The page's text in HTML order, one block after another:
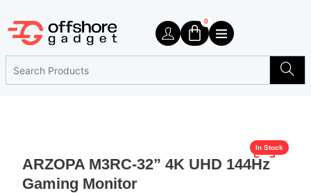
0
ARZOPA M3RC-32” 4K UHD 144Hz
Gaming Monitor
In Stock